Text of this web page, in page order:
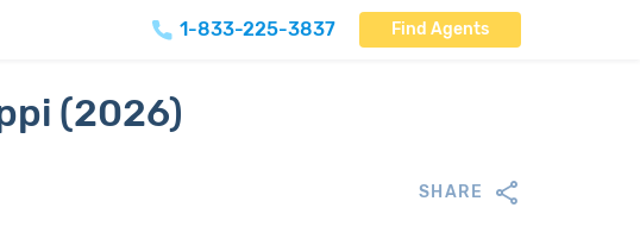
1-833-225-3837 Find Agents
(2026)
SHARE